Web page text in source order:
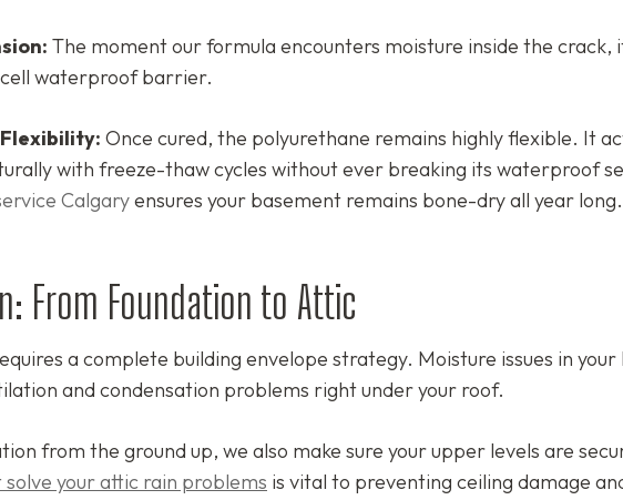
The moment our formula encounters moisture inside the crack,
waterproof barrier.
Once cured, the polyurethane remains highly flexible. It
with freeze-thaw cycles without ever breaking its waterproof
Calgaryensures your basement remains bone-dry all year long.
From Foundation to Attic
a complete building envelope strategy. Moisture issues in your
and condensation problems right under your roof.
from the ground up, we also make sure your upper levels are
solve your attic rain problems is vital to preventing ceiling damage